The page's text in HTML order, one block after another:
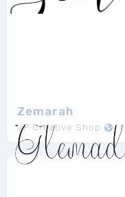
Zemarah
VP Creative Shop 1